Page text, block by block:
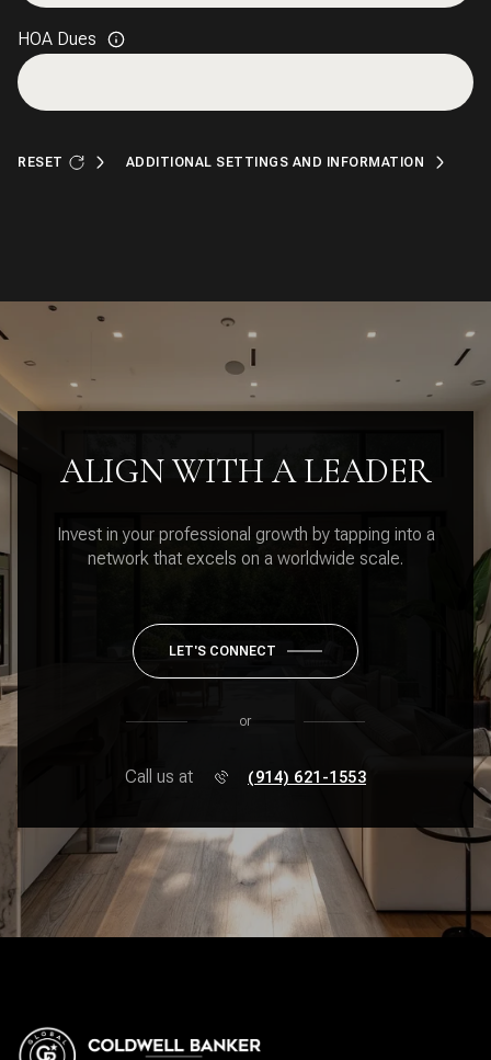
HOA Dues
RESET ADDITIONAL SETTINGS AND INFORMATION
ALIGN WITH A LEADER
Invest in your professional growth by tapping into a
network that excels on a worldwide scale.
LET'S CONNECT
or
Call us at (914) 621-1553